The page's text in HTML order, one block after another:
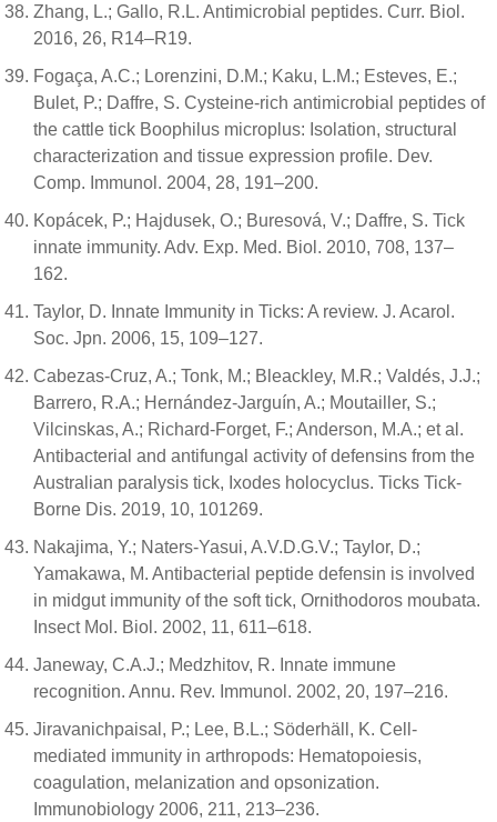
Zhang, L.; Gallo, R.L. Antimicrobial peptides. Curr. Biol.
2016, 26, R14–R19.
Fogaça, A.C.; Lorenzini, D.M.; Kaku, L.M.; Esteves, E.;
Bulet, P.; Daffre, S. Cysteine-rich antimicrobial peptides of
the cattle tick Boophilus microplus: Isolation, structural
characterization and tissue expression profile. Dev.
Comp. Immunol. 2004, 28, 191–200.
Kopácek, P.; Hajdusek, O.; Buresová, V.; Daffre, S. Tick
innate immunity. Adv. Exp. Med. Biol. 2010, 708, 137–
162.
Taylor, D. Innate Immunity in Ticks: A review. J. Acarol.
Soc. Jpn. 2006, 15, 109–127.
Cabezas-Cruz, A.; Tonk, M.; Bleackley, M.R.; Valdés, J.J.;
Barrero, R.A.; Hernández-Jarguín, A.; Moutailler, S.;
Vilcinskas, A.; Richard-Forget, F.; Anderson, M.A.; et al.
Antibacterial and antifungal activity of defensins from the
Australian paralysis tick, Ixodes holocyclus. Ticks Tick-
Borne Dis. 2019, 10, 101269.
Nakajima, Y.; Naters-Yasui, A.V.D.G.V.; Taylor, D.;
Yamakawa, M. Antibacterial peptide defensin is involved
in midgut immunity of the soft tick, Ornithodoros moubata.
Insect Mol. Biol. 2002, 11, 611–618.
Janeway, C.A.J.; Medzhitov, R. Innate immune
recognition. Annu. Rev. Immunol. 2002, 20, 197–216.
Jiravanichpaisal, P.; Lee, B.L.; Söderhäll, K. Cell-
mediated immunity in arthropods: Hematopoiesis,
coagulation, melanization and opsonization.
Immunobiology 2006, 211, 213–236.